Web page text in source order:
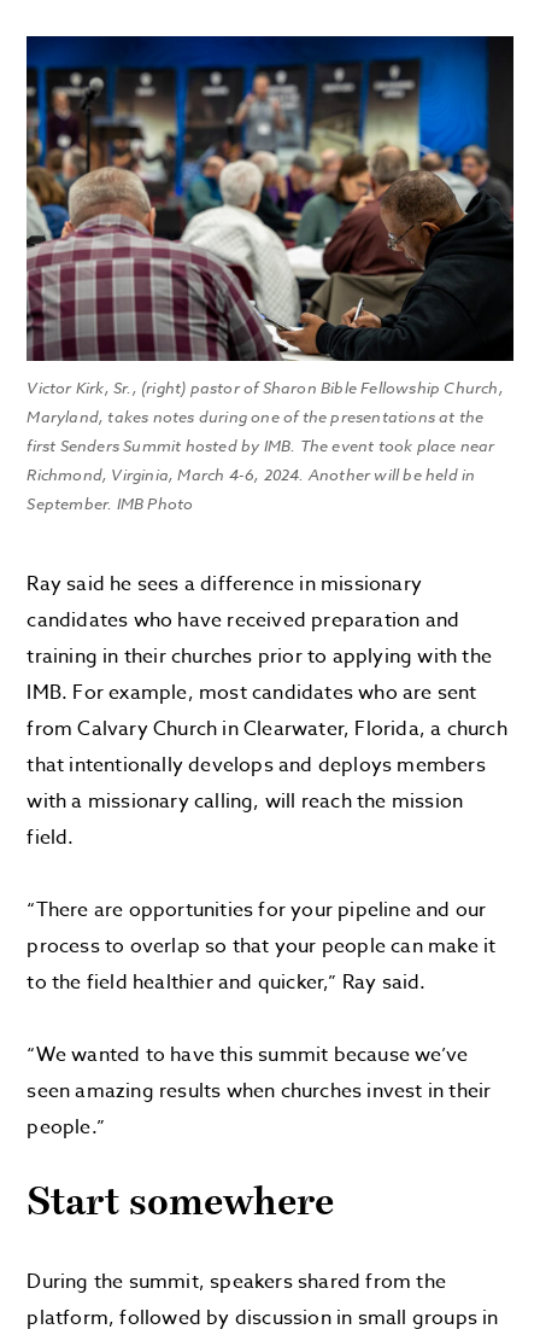
Victor Kirk, Sr., (right) pastor of Sharon Bible Fellowship Church,
Maryland, takes notes during one of the presentations at the
first Senders Summit hosted by IMB. The event took place near
Richmond, Virginia, March 4-6, 2024. Another will be held in
September. IMB Photo
Ray said he sees a difference in missionary
candidates who have received preparation and
training in their churches prior to applying with the
IMB. For example, most candidates who are sent
from Calvary Church in Clearwater, Florida, a church
that intentionally develops and deploys members
with a missionary calling, will reach the mission
field.
“There are opportunities for your pipeline and our
process to overlap so that your people can make it
to the field healthier and quicker,” Ray said.
“We wanted to have this summit because we’ve
seen amazing results when churches invest in their
people.”
Start somewhere
During the summit, speakers shared from the
platform, followed by discussion in small groups in